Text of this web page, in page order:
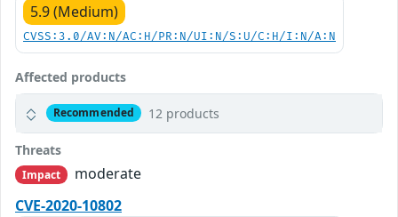
5.9 (Medium)
CVSS:3.0/AV:N/AC:H/PR:N/UI:N/S:U/C:H/I:N/A:N
Affected products
Recommended 12 products
Threats
Impact
moderate
CVE-2020-10802